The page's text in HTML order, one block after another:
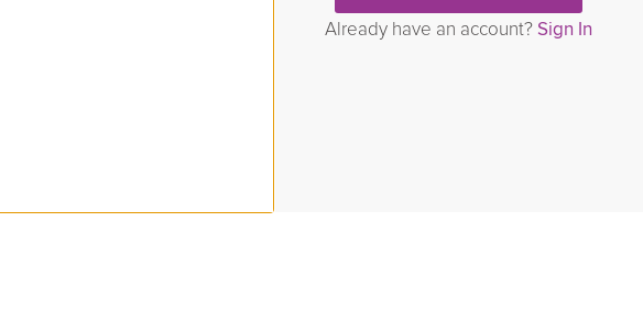
Already have an account? Sign In